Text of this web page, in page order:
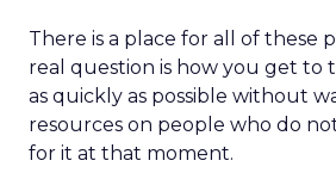
There is a place for all of these
real question is how you get to
as quickly as possible without
resources on people who do
for it at that moment.